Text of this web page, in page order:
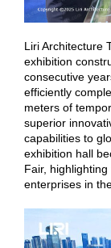
Liri Architecture
exhibition
consecutive
efficiently
meters of
superior
capabilities to
exhibition hall
Fair,
enterprises in